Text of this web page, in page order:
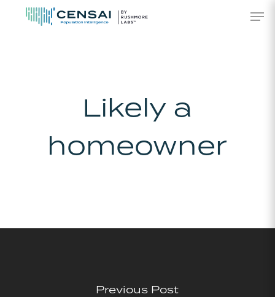
Likely a
homeowner
Previous Post